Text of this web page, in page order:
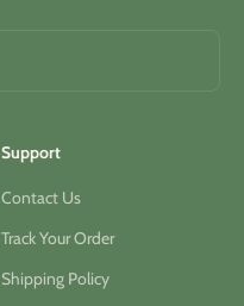
Support
Contact Us
Track Your Order
Shipping Policy